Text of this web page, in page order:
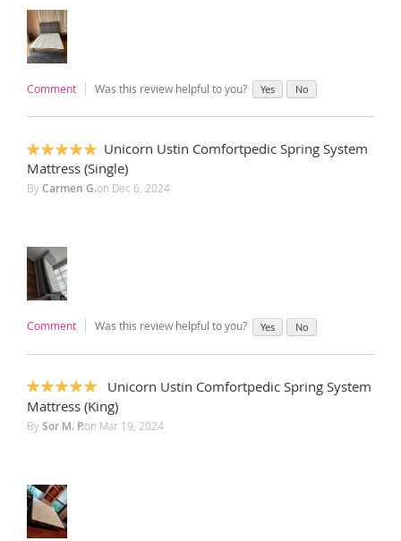
Comment Was this review helpful to you? Yes No
100%
Unicorn Ustin Comfortpedic Spring System
Mattress (Single)
ByCarmen G.on Dec 6, 2024
Comment Was this review helpful to you? Yes No
100%
‎ Unicorn Ustin Comfortpedic Spring System
Mattress (King)
BySor M. P.on Mar 19, 2024